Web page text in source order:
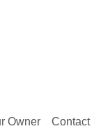
Owner Contact